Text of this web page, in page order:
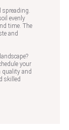
spreading.
evenly
time. The
and
your
quality and
skilled